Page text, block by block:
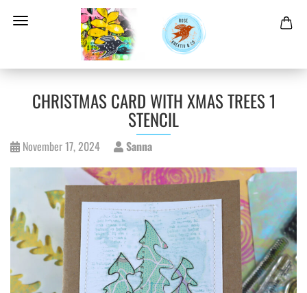
CHRISTMAS CARD WITH XMAS TREES 1
STENCIL
November 17, 2024 Sanna